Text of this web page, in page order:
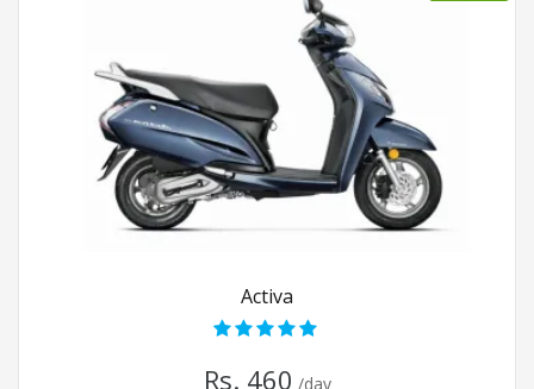
Activa
Rs. 460 /day